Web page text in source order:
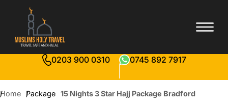
0203 900 0310 0745 892 7917
Home Package 15 Nights 3 Star Hajj Package Bradford